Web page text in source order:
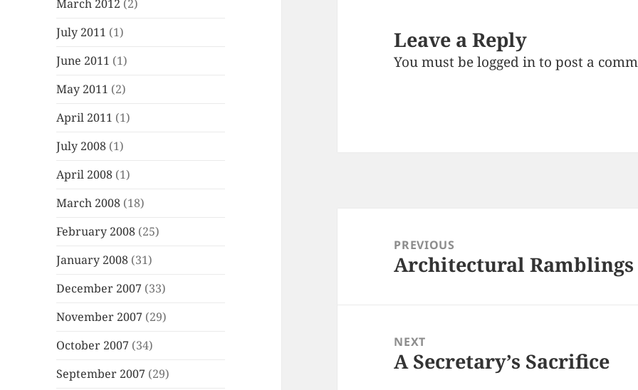
March 2012 (2)
July 2011 (1)
June 2011 (1)
May 2011 (2)
April 2011 (1)
July 2008 (1)
April 2008 (1)
March 2008 (18)
February 2008 (25)
January 2008 (31)
December 2007 (33)
November 2007 (29)
October 2007 (34)
September 2007 (29)
Leave a Reply
You must belogged into post a
navigationPREVIOUS
Previous
Architectural Ramblings
NEXT
Next
A Secretary’s Sacrifice